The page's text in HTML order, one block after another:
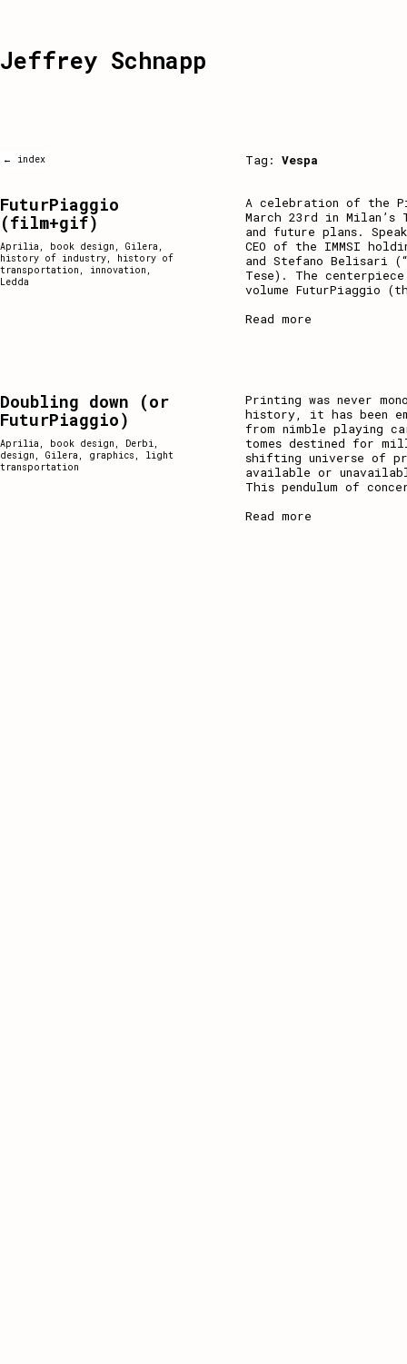
Jeffrey Schnapp
← index Tag: Vespa
A celebration of the
March 23rd in Milan’s
and future plans.
CEO of the IMMSI
and Stefano Belisari
Tese). The
volume FuturPiaggio
Read more
FuturPiaggio
(film+gif)
Aprilia , book design , Gilera ,
history of industry, history of
transportation , innovation ,
Ledda
Printing was never
history, it has been
from nimble playing
tomes destined for
shifting universe of
available or
This pendulum of
Read more
Doubling down (or
FuturPiaggio)
Aprilia , book design , Derbi,
design , Gilera , graphics , light
transportation